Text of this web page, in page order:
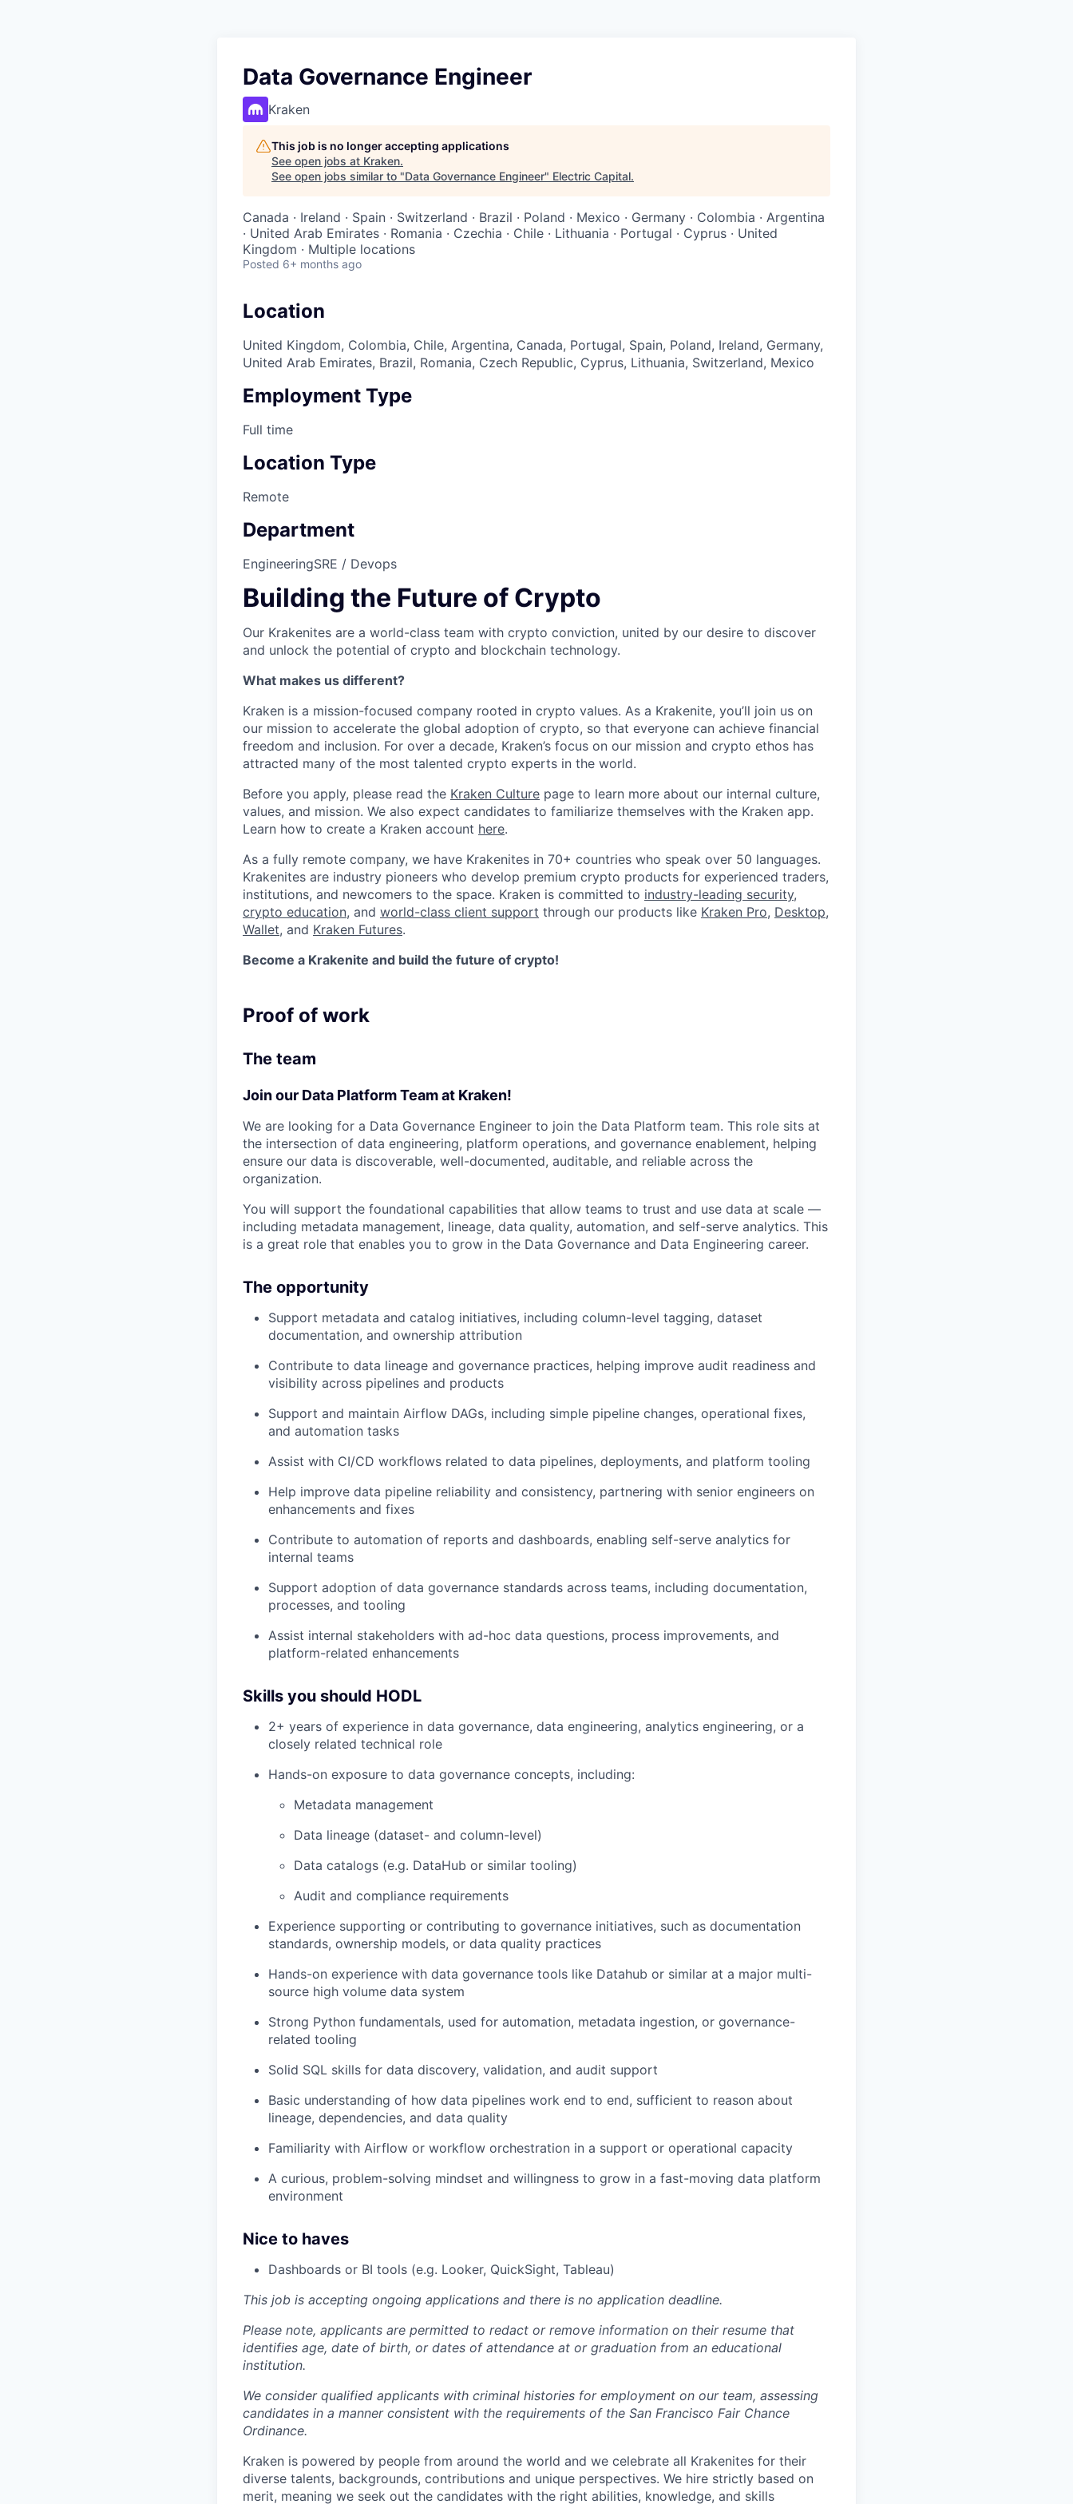
Data Governance Engineer
Kraken
This job is no longer accepting applications
See open jobs at Kraken.
See open jobs similar to "Data Governance Engineer" Electric Capital.
Canada · Ireland · Spain · Switzerland · Brazil · Poland · Mexico · Germany · Colombia · Argentina
· United Arab Emirates · Romania · Czechia · Chile · Lithuania · Portugal · Cyprus · United
Kingdom · Multiple locations
Posted 6+ months ago
Location
United Kingdom, Colombia, Chile, Argentina, Canada, Portugal, Spain, Poland, Ireland, Germany,
United Arab Emirates, Brazil, Romania, Czech Republic, Cyprus, Lithuania, Switzerland, Mexico
Employment Type
Full time
Location Type
Remote
Department
EngineeringSRE / Devops
Building the Future of Crypto
Our Krakenites are a world-class team with crypto conviction, united by our desire to discover
and unlock the potential of crypto and blockchain technology.
What makes us different?
Kraken is a mission-focused company rooted in crypto values. As a Krakenite, you’ll join us on
our mission to accelerate the global adoption of crypto, so that everyone can achieve financial
freedom and inclusion. For over a decade, Kraken’s focus on our mission and crypto ethos has
attracted many of the most talented crypto experts in the world.
Before you apply, please read the Kraken Culture page to learn more about our internal culture,
values, and mission. We also expect candidates to familiarize themselves with the Kraken app.
Learn how to create a Kraken account here.
As a fully remote company, we have Krakenites in 70+ countries who speak over 50 languages.
Krakenites are industry pioneers who develop premium crypto products for experienced traders,
institutions, and newcomers to the space. Kraken is committed to industry-leading security,
crypto education, and world-class client support through our products like Kraken Pro, Desktop,
Wallet, and Kraken Futures.
Become a Krakenite and build the future of crypto!
Proof of work
The team
Join our Data Platform Team at Kraken!
We are looking for a Data Governance Engineer to join the Data Platform team. This role sits at
the intersection of data engineering, platform operations, and governance enablement, helping
ensure our data is discoverable, well-documented, auditable, and reliable across the
organization.
You will support the foundational capabilities that allow teams to trust and use data at scale —
including metadata management, lineage, data quality, automation, and self-serve analytics. This
is a great role that enables you to grow in the Data Governance and Data Engineering career.
The opportunity
Support metadata and catalog initiatives, including column-level tagging, dataset
documentation, and ownership attribution
Contribute to data lineage and governance practices, helping improve audit readiness and
visibility across pipelines and products
Support and maintain Airflow DAGs, including simple pipeline changes, operational fixes,
and automation tasks
Assist with CI/CD workflows related to data pipelines, deployments, and platform tooling
Help improve data pipeline reliability and consistency, partnering with senior engineers on
enhancements and fixes
Contribute to automation of reports and dashboards, enabling self-serve analytics for
internal teams
Support adoption of data governance standards across teams, including documentation,
processes, and tooling
Assist internal stakeholders with ad-hoc data questions, process improvements, and
platform-related enhancements
Skills you should HODL
2+ years of experience in data governance, data engineering, analytics engineering, or a
closely related technical role
Hands-on exposure to data governance concepts, including:
Metadata management
Data lineage (dataset- and column-level)
Data catalogs (e.g. DataHub or similar tooling)
Audit and compliance requirements
Experience supporting or contributing to governance initiatives, such as documentation
standards, ownership models, or data quality practices
Hands-on experience with data governance tools like Datahub or similar at a major multi-
source high volume data system
Strong Python fundamentals, used for automation, metadata ingestion, or governance-
related tooling
Solid SQL skills for data discovery, validation, and audit support
Basic understanding of how data pipelines work end to end, sufficient to reason about
lineage, dependencies, and data quality
Familiarity with Airflow or workflow orchestration in a support or operational capacity
A curious, problem-solving mindset and willingness to grow in a fast-moving data platform
environment
Nice to haves
Dashboards or BI tools (e.g. Looker, QuickSight, Tableau)
This job is accepting ongoing applications and there is no application deadline.
Please note, applicants are permitted to redact or remove information on their resume that
identifies age, date of birth, or dates of attendance at or graduation from an educational
institution.
We consider qualified applicants with criminal histories for employment on our team, assessing
candidates in a manner consistent with the requirements of the San Francisco Fair Chance
Ordinance.
Kraken is powered by people from around the world and we celebrate all Krakenites for their
diverse talents, backgrounds, contributions and unique perspectives. We hire strictly based on
merit, meaning we seek out the candidates with the right abilities, knowledge, and skills